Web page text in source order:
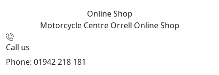
Online Shop
Motorcycle Centre Orrell Online Shop
Call us
Phone: 01942 218 181